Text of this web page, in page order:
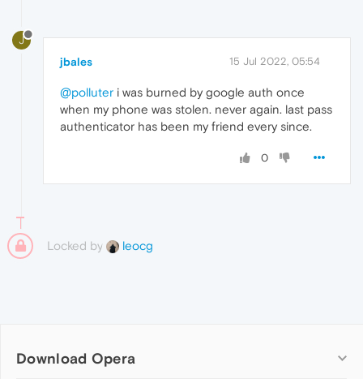
J
jbales 15 Jul 2022, 05:54
@polluter i was burned by google auth once
when my phone was stolen. never again. last pass
authenticator has been my friend every since.
0
Locked by leocg
Download Opera